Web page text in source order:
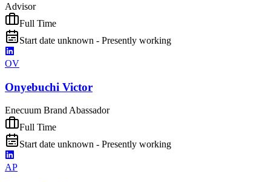
Advisor
Full Time
Start date unknown - Presently working
OV
Onyebuchi Victor
Enecuum Brand Abassador
Full Time
Start date unknown - Presently working
AP